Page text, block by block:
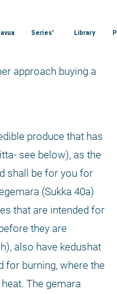
Series' Library
approach buying a
produce that has
see below), as the
shall be for you for
(Sukka 40a)
that are intended for
they are
also have kedushat
for burning, where the
The gemara